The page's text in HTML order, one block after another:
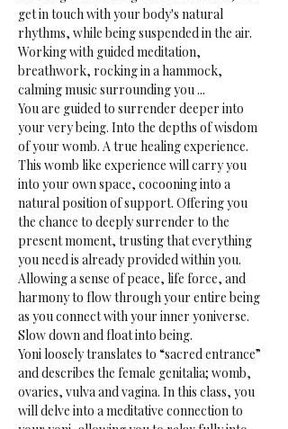
get in touch with your body's natural
rhythms, while being suspended in the air.
Working with guided meditation,
breathwork, rocking in a hammock,
calming music surrounding you ...
You are guided to surrender deeper into
your very being. Into the depths of wisdom
of your womb. A true healing experience.
This womb like experience will carry you
into your own space, cocooning into a
natural position of support. Offering you
the chance to deeply surrender to the
present moment, trusting that everything
you need is already provided within you.
Allowing a sense of peace, life force, and
harmony to flow through your entire being
as you connect with your inner yoniverse.
Slow down and float into being.
Yoni loosely translates to “sacred entrance”
and describes the female genitalia; womb,
ovaries, vulva and vagina. In this class, you
will delve into a meditative connection to